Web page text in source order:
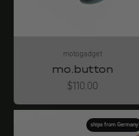
motogadget
mo.button
Angebot
$110.00
ships from Germany